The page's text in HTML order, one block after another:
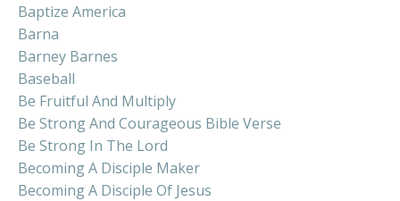
Baptize America
Barna
Barney Barnes
Baseball
Be Fruitful And Multiply
Be Strong And Courageous Bible Verse
Be Strong In The Lord
Becoming A Disciple Maker
Becoming A Disciple Of Jesus